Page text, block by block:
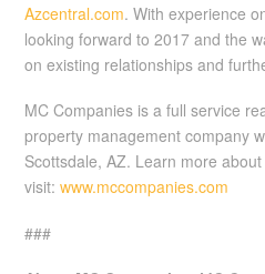
Azcentral.com. With experience
looking forward to 2017 and the
on existing relationships and
MC Companies is a full service
property management company
Scottsdale, AZ. Learn more
visit: www.mccompanies.com
###